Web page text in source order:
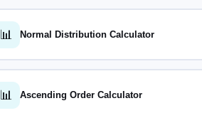
📊 Normal Distribution Calculator
📊 Ascending Order Calculator